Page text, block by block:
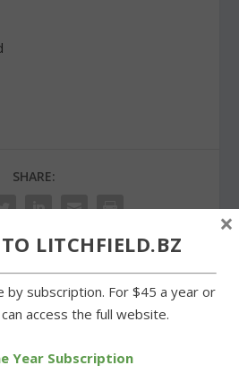
SHARE:
NEXT
Prevention Week
LITCHFIELD.BZ
by subscription. For $45 a year or
access the full website.
Year Subscription
×